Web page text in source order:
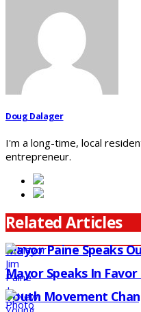
Doug Dalager
I'm a long-time, local
entrepreneur.
Related Articles
Mayor Paine Speaks
Mayor Speaks In
Youth Movement